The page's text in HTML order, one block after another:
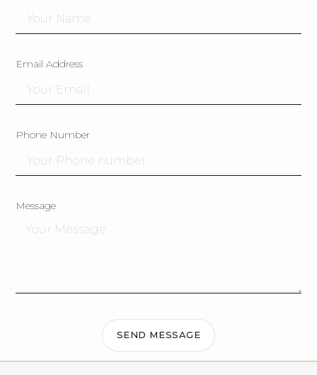
Email Address
Phone Number
Message
SEND MESSAGE